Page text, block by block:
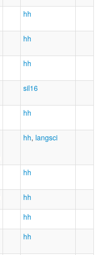
hh
hh
hh
sil16
hh
hh, langsci
hh
hh
hh
hh